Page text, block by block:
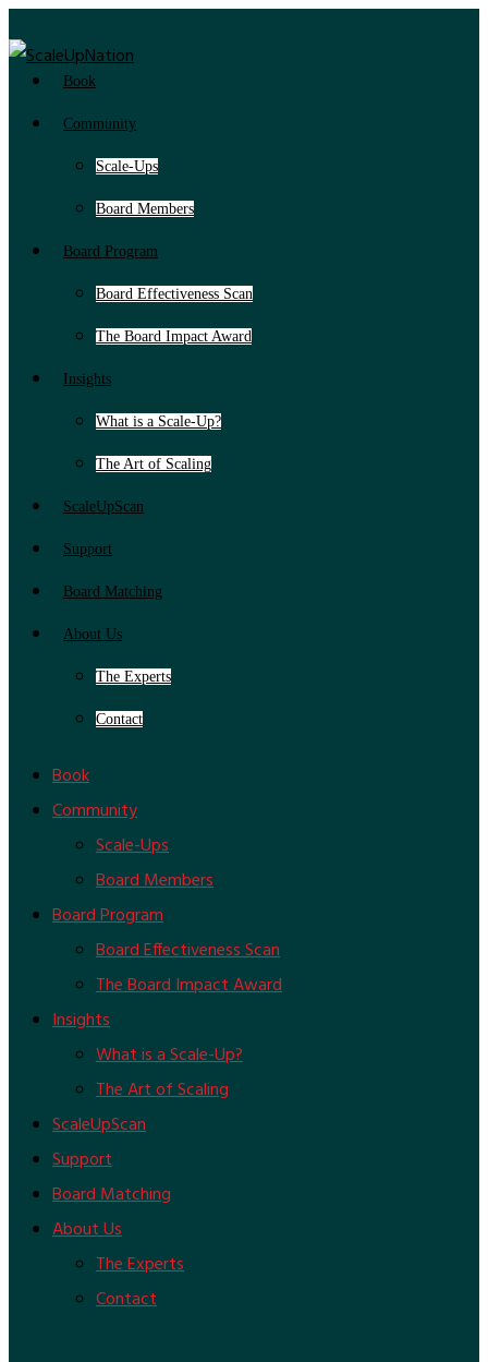
Book
Community
Scale-Ups
Board Members
Board Program
Board Effectiveness Scan
The Board Impact Award
Insights
What is a Scale-Up?
The Art of Scaling
ScaleUpScan
Support
Board Matching
About Us
The Experts
Contact
Book
Community
Scale-Ups
Board Members
Board Program
Board Effectiveness Scan
The Board Impact Award
Insights
What is a Scale-Up?
The Art of Scaling
ScaleUpScan
Support
Board Matching
About Us
The Experts
Contact